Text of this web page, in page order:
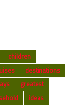
children
destinations
greatest
ideas